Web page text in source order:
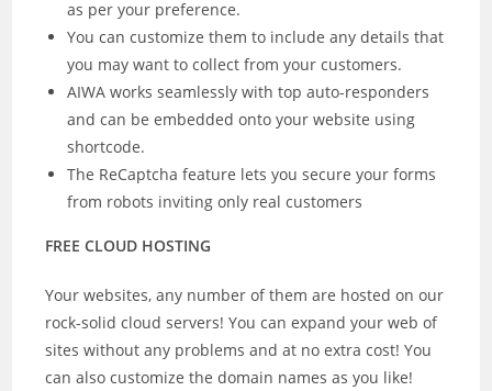
as per your preference.
You can customize them to include any details that
you may want to collect from your customers.
AIWA works seamlessly with top auto-responders
and can be embedded onto your website using
shortcode.
The ReCaptcha feature lets you secure your forms
from robots inviting only real customers
FREE CLOUD HOSTING
Your websites, any number of them are hosted on our
rock-solid cloud servers! You can expand your web of
sites without any problems and at no extra cost! You
can also customize the domain names as you like!